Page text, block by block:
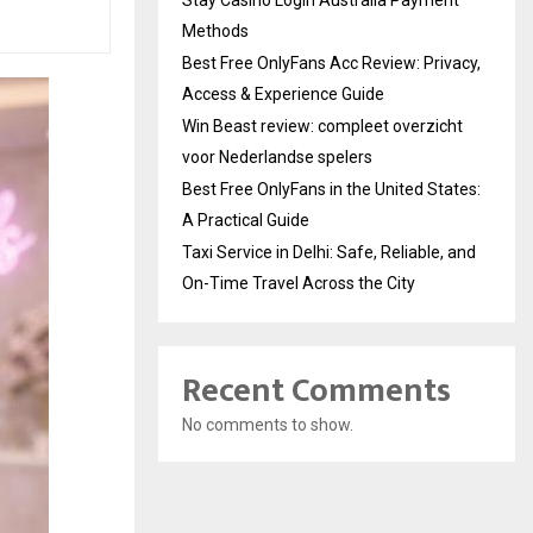
Methods
Best Free OnlyFans Acc Review: Privacy,
Access & Experience Guide
Win Beast review: compleet overzicht
voor Nederlandse spelers
Best Free OnlyFans in the United States:
A Practical Guide
Taxi Service in Delhi: Safe, Reliable, and
On-Time Travel Across the City
Recent Comments
No comments to show.